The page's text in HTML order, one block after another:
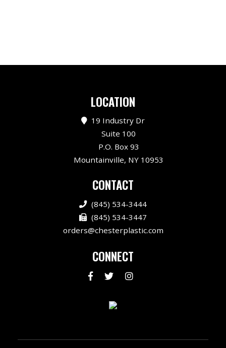
LOCATION
19 Industry Dr
Suite 100
P.O. Box 93
Mountainville, NY 10953
CONTACT
(845) 534-3444
(845) 534-3447
orders@chesterplastic.com
CONNECT